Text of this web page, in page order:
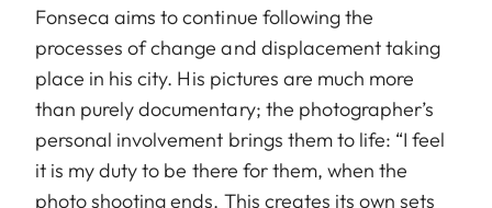
Fonseca aims to continue following the
processes of change and displacement taking
place in his city. His pictures are much more
than purely documentary; the photographer’s
personal involvement brings them to life: “I feel
it is my duty to be there for them, when the
photo shooting ends. This creates its own sets